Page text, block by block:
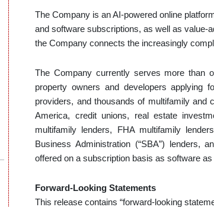
The Company is an AI-powered online
and software subscriptions, as well as
the Company connects the increasingly
The Company currently serves more than
property owners and developers applying
providers, and thousands of multifamily and
America, credit unions, real estate
multifamily lenders, FHA multifamily
Business Administration (“SBA”) lenders,
offered on a subscription basis as software as
Forward-Looking Statements
This release contains “forward-looking